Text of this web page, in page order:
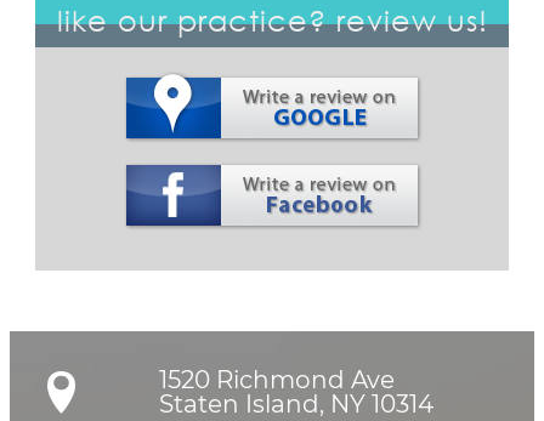
like our practice? review us!
1520 Richmond Ave
Staten Island, NY 10314